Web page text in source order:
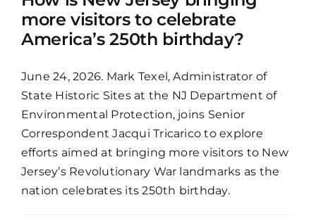
more visitors to celebrate
America’s 250th birthday?
June 24, 2026. Mark Texel, Administrator of
State Historic Sites at the NJ Department of
Environmental Protection, joins Senior
Correspondent Jacqui Tricarico to explore
efforts aimed at bringing more visitors to New
Jersey’s Revolutionary War landmarks as the
nation celebrates its 250th birthday.